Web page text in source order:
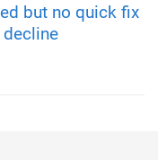
but no quick fix